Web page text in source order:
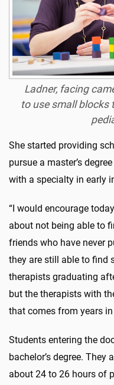
Ladner, facing
to use small blocks
She started providing
pursue a master’s
with a specialty in early
“I would encourage
about not being able to
friends who have never
they are still able to find
therapists graduating
but the therapists with
that comes from years in
Students entering the
bachelor’s degree. They
about 24 to 26 hours of